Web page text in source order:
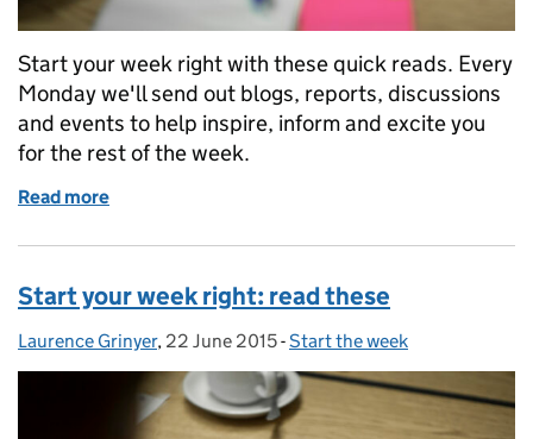
Start your week right with these quick reads. Every
Monday we'll send out blogs, reports, discussions
and events to help inspire, inform and excite you
for the rest of the week.
Read more
Start your week right: read these
Posted by:
Laurence Grinyer, Posted on:
22 June 2015- Categories:
Start the week